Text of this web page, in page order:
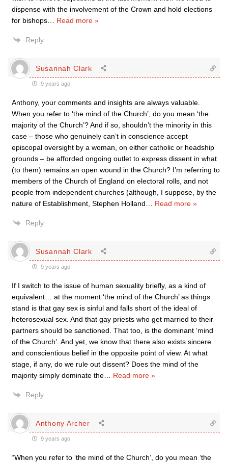
dispense with the involvement of the Crown and hold elections
for bishops
Read more »
Reply
Susannah Clark
9 years ago
Anthony, your comments and insights are always valuable.
When you refer to ‘the mind of the Church’, do you mean ‘the
majority of the Church’? And if so, shouldn’t the minority in this
case – those who genuinely can’t in conscience accept
episcopal oversight by a woman, on either catholic or headship
grounds – be afforded ongoing outlet to express dissent in what
(to them) remains an open wound in the Church? I’m referring to
members of the Church of England on electoral rolls, and not
people from independent churches (although, I suppose, by the
nature of Establishment, Stephen Holland
Read more »
Reply
Susannah Clark
9 years ago
If I switch to the issue of human sexuality briefly, as a kind of
equivalent… at the moment ‘the mind of the Church’ as things
stand is that gay sex is sinful and falls short of the ideal of
heterosexual sex. And that gay priests who get married to their
partners should be sanctioned. That too, is the dominant ‘mind
of the Church’. And yet, we know that there also exists sincere
and conscientious belief in the opposite point of view. At what
stage, if any, do we rule out dissent? Does the mind of the
majority simply dominate the
Read more »
Reply
Anthony Archer
9 years ago
“When you refer to ‘the mind of the Church’, do you mean ‘the